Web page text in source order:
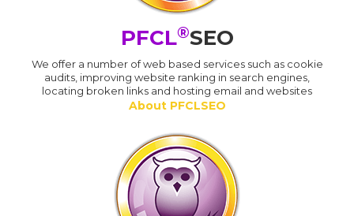
PFCL®SEO
We offer a number of web based services such as cookie
audits, improving website ranking in search engines,
locating broken links and hosting email and websites
About PFCLSEO